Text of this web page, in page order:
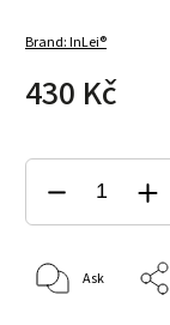
Brand:InLei®
430 Kč
Ask